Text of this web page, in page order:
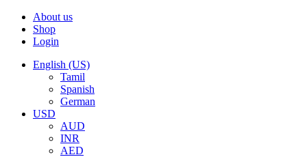
About us
Shop
Login
English (US)
Tamil
Spanish
German
USD
AUD
INR
AED